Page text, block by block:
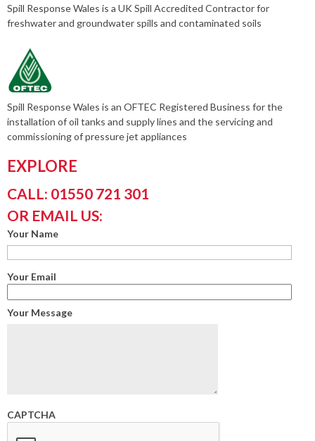
Spill Response Wales is a UK Spill Accredited Contractor for
freshwater and groundwater spills and contaminated soils
Spill Response Wales is an OFTEC Registered Business for the
installation of oil tanks and supply lines and the servicing and
commissioning of pressure jet appliances
EXPLORE
CALL: 01550 721 301
OR EMAIL US:
Your Name
Your Email
Your Message
CAPTCHA